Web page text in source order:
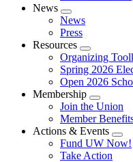
News
Expand
menu
News
Press
Resources
Expand
menu
Organizing
Spring 2026
Open 2026
Membership
Expand
menu
Join the Union
Member
Actions & Events
Fund UW Now!
Take Action